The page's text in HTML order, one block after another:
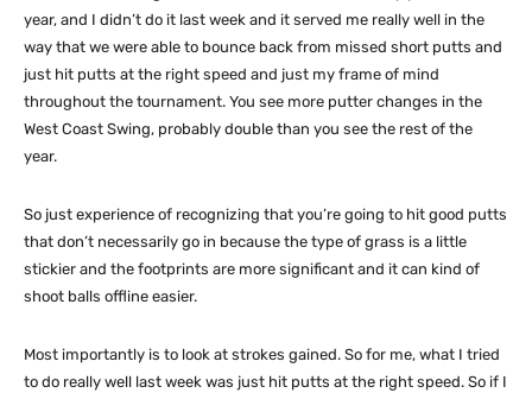
year, and I didn’t do it last week and it served me really well in the
way that we were able to bounce back from missed short putts and
just hit putts at the right speed and just my frame of mind
throughout the tournament. You see more putter changes in the
West Coast Swing, probably double than you see the rest of the
year.
So just experience of recognizing that you’re going to hit good putts
that don’t necessarily go in because the type of grass is a little
stickier and the footprints are more significant and it can kind of
shoot balls offline easier.
Most importantly is to look at strokes gained. So for me, what I tried
to do really well last week was just hit putts at the right speed. So if I